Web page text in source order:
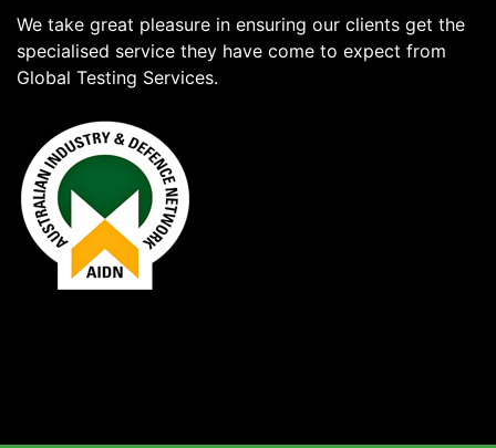
We take great pleasure in ensuring our clients get the
specialised service they have come to expect from
Global Testing Services.